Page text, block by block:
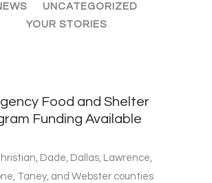
UNCATEGORIZED
YOUR STORIES
Food and Shelter
Funding Available
Dade, Dallas, Lawrence,
Taney, and Webster counties